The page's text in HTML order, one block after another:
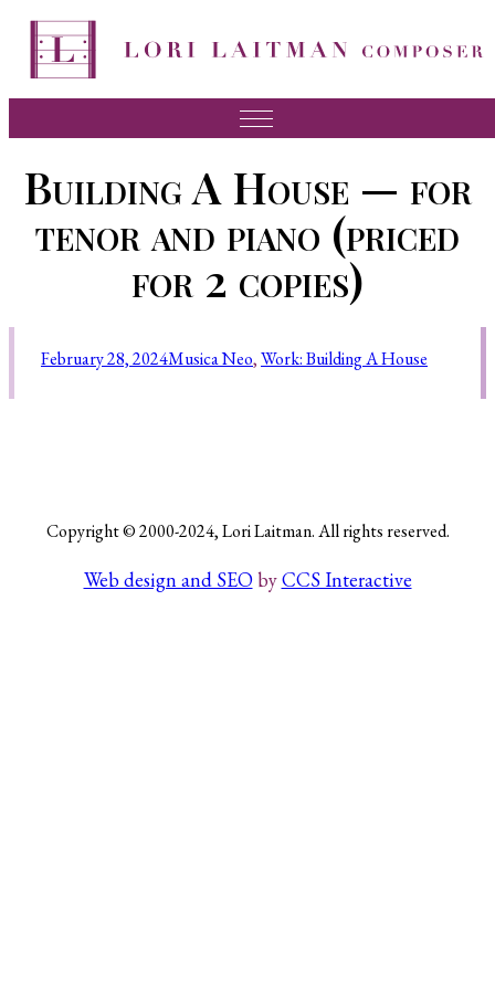
News
About Lori
Search
Building A House — for
tenor and piano (priced
for 2 copies)
February 28, 2024Musica Neo, Work: Building A House
Copyright © 2000-2024, Lori Laitman. All rights reserved.
Web design and SEObyCCS Interactive